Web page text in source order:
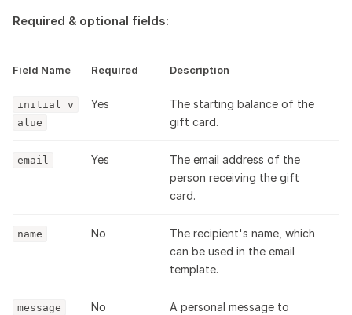
Required & optional fields:
Field Name Required Description
initial_v
alue
Yes
The starting balance of the
gift card.
email Yes
The email address of the
person receiving the gift
card.
name No
The recipient's name, which
can be used in the email
template.
message No
A personal message to